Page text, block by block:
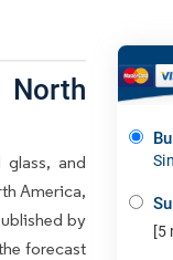
glass, and
America,
by
forecast
[5